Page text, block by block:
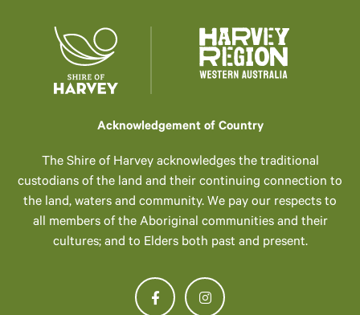
Acknowledgement of Country
The Shire of Harvey acknowledges the traditional
custodians of the land and their continuing connection to
the land, waters and community. We pay our respects to
all members of the Aboriginal communities and their
cultures; and to Elders both past and present.